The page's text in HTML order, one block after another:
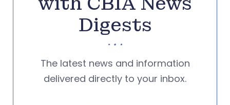
Digests
The latest news and information
delivered directly to your inbox.